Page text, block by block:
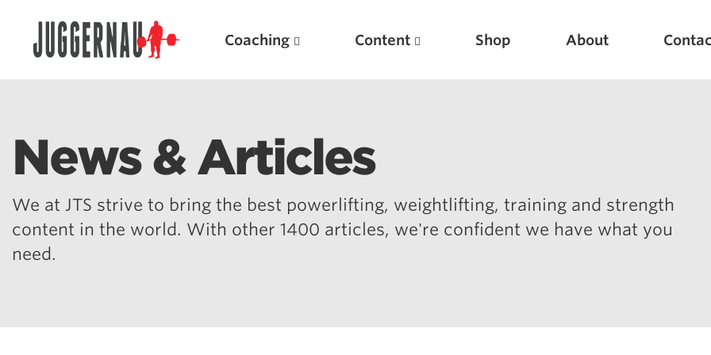
Coaching Content Shop About
News & Articles
We at JTS strive to bring the best powerlifting, weightlifting, training and strength
content in the world. With other 1400 articles, we're confident we have what you
need.
Search for: